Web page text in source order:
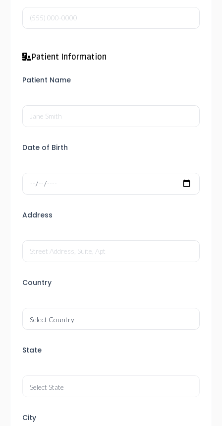
Patient Information
Patient Name
Date of Birth
Address
Country
State
City